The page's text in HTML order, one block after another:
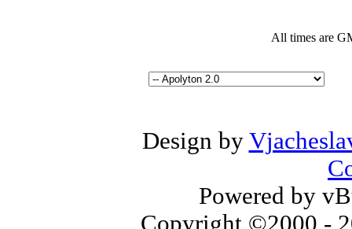
All times are
Design by
Powered by
Copyright ©2000 -